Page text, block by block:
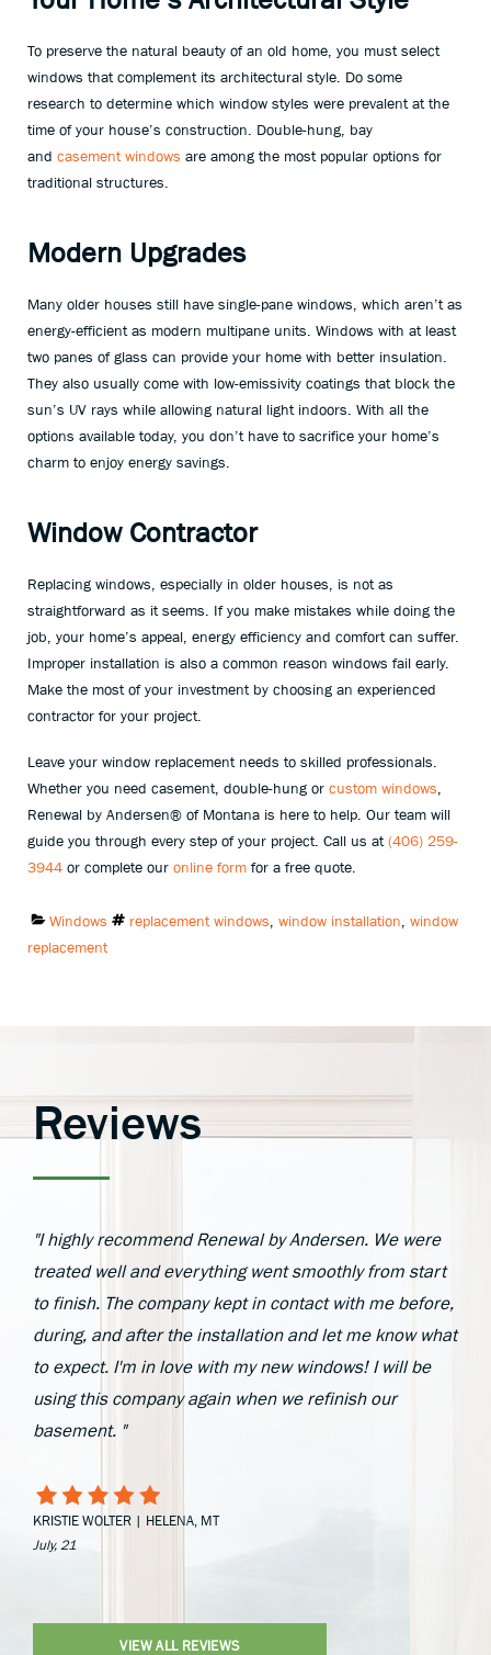
To preserve the natural beauty of an old home, you must select
windows that complement its architectural style. Do some
research to determine which window styles were prevalent at the
time of your house’s construction. Double-hung, bay
and casement windows are among the most popular options for
traditional structures.
Modern Upgrades
Many older houses still have single-pane windows, which aren’t as
energy-efficient as modern multipane units. Windows with at least
two panes of glass can provide your home with better insulation.
They also usually come with low-emissivity coatings that block the
sun’s UV rays while allowing natural light indoors. With all the
options available today, you don’t have to sacrifice your home’s
charm to enjoy energy savings.
Window Contractor
Replacing windows, especially in older houses, is not as
straightforward as it seems. If you make mistakes while doing the
job, your home’s appeal, energy efficiency and comfort can suffer.
Improper installation is also a common reason windows fail early.
Make the most of your investment by choosing an experienced
contractor for your project.
Leave your window replacement needs to skilled professionals.
Whether you need casement, double-hung or custom windows
Renewal by Andersen® of Montana is here to help. Our team will
guide you through every step of your project. Call us at (406) 259-
3944 or complete our online form for a free quote.
Categories:
Windows Tags:
replacement windows window installation window
replacement
Reviews
"I highly recommend Renewal by Andersen. We were
treated well and everything went smoothly from start
to finish. The company kept in contact with me before,
during, and after the installation and let me know what
to expect. I'm in love with my new windows! I will be
using this company again when we refinish our
basement. "
KRISTIE WOLTER | HELENA, MT
July, 21
VIEW ALL REVIEWS